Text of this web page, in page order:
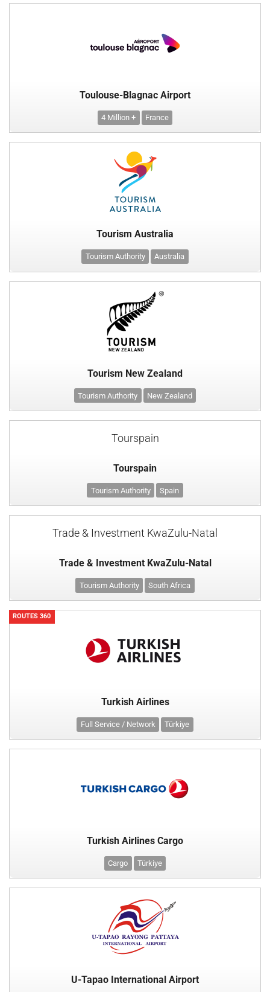
Toulouse-Blagnac Airport
4 Million + France
Tourism Australia
Tourism Authority Australia
Tourism New Zealand
Tourism Authority New Zealand
Tourspain
Tourspain
Tourism Authority Spain
Trade & Investment KwaZulu-Natal
Trade & Investment KwaZulu-Natal
Tourism Authority South Africa
ROUTES 360
Turkish Airlines
Full Service / Network Türkiye
Turkish Airlines Cargo
Cargo Türkiye
U-Tapao International Airport